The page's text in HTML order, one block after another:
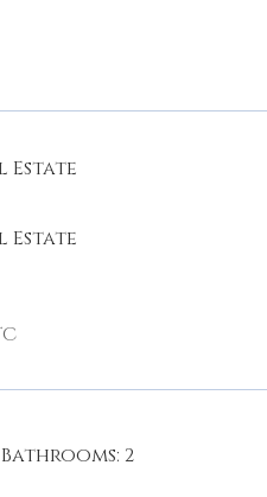
Estate
Estate
2